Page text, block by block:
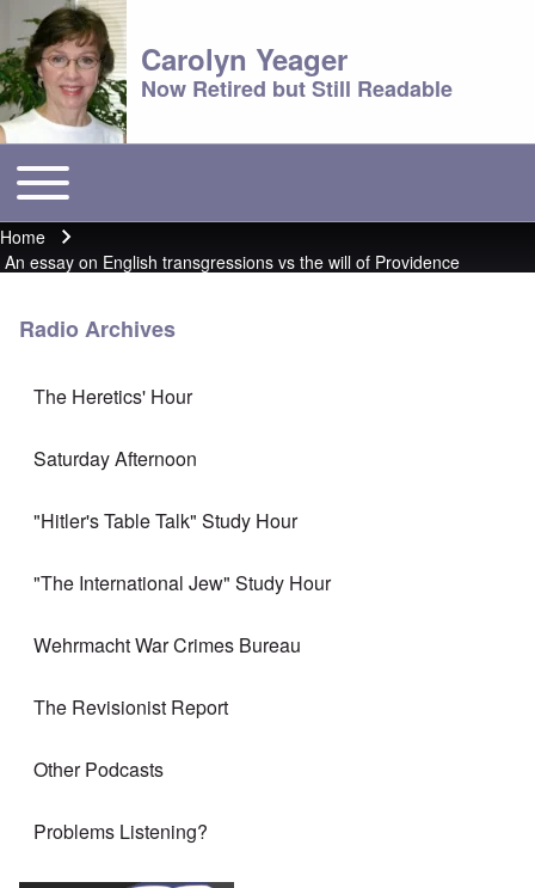
Carolyn Yeager
Now Retired but Still Readable
Main menu
Toggle main menu
Breadcrumb
Home
An essay on English transgressions vs the will of Providence
Radio Archives
The Heretics' Hour
Saturday Afternoon
"Hitler's Table Talk" Study Hour
"The International Jew" Study Hour
Wehrmacht War Crimes Bureau
The Revisionist Report
Other Podcasts
Problems Listening?